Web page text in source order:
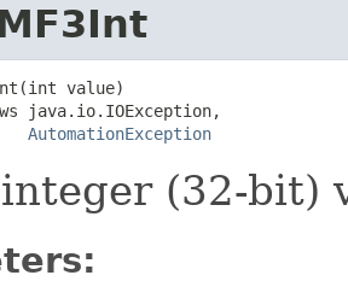
value)
java.io.IOException,
AutomationException
(32-bit)